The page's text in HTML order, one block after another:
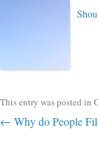
This entry was posted in
Post navigation
← Why do People